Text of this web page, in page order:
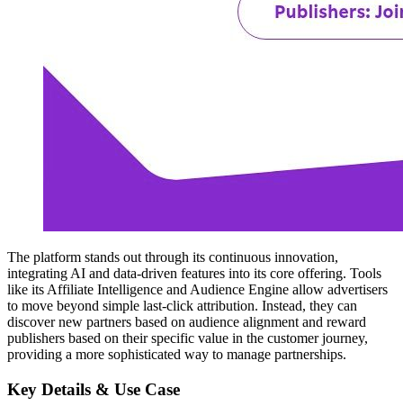
The platform stands out through its continuous innovation,
integrating AI and data-driven features into its core offering. Tools
like its Affiliate Intelligence and Audience Engine allow advertisers
to move beyond simple last-click attribution. Instead, they can
discover new partners based on audience alignment and reward
publishers based on their specific value in the customer journey,
providing a more sophisticated way to manage partnerships.
Key Details & Use Case